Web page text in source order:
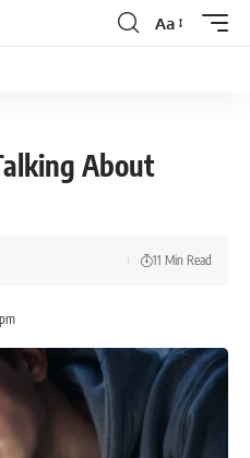
Aa
About
11 Min Read